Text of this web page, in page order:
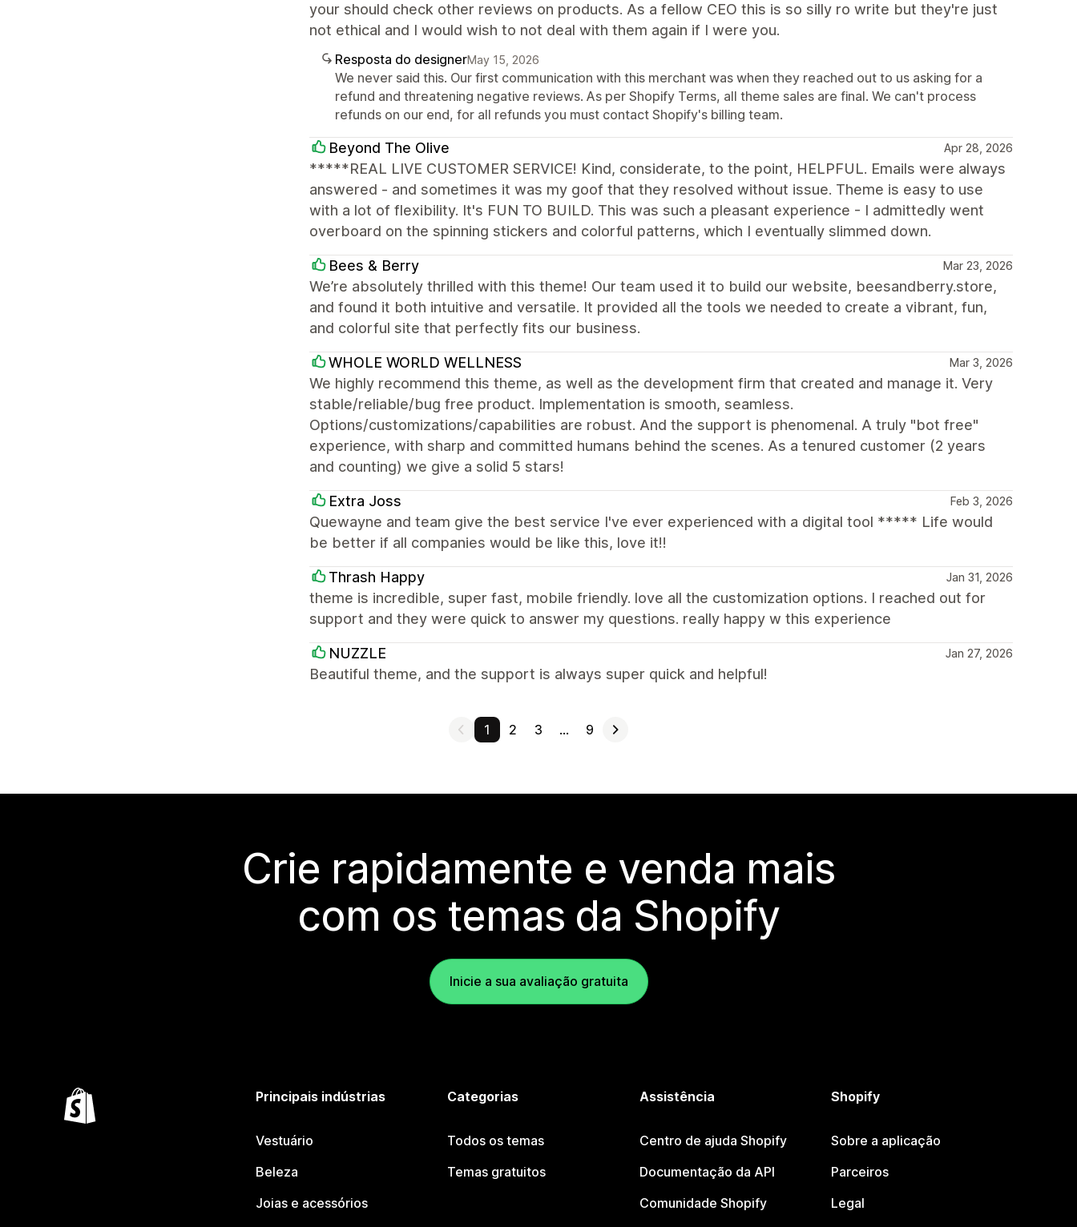
your should check other reviews on products. As a fellow CEO this is so silly ro write but they're just
not ethical and I would wish to not deal with them again if I were you.
Resposta do designerMay 15, 2026
We never said this. Our first communication with this merchant was when they reached out to us asking for a
refund and threatening negative reviews. As per Shopify Terms, all theme sales are final. We can't process
refunds on our end, for all refunds you must contact Shopify's billing team.
Beyond The Olive Apr 28, 2026
*****REAL LIVE CUSTOMER SERVICE! Kind, considerate, to the point, HELPFUL. Emails were always
answered - and sometimes it was my goof that they resolved without issue. Theme is easy to use
with a lot of flexibility. It's FUN TO BUILD. This was such a pleasant experience - I admittedly went
overboard on the spinning stickers and colorful patterns, which I eventually slimmed down.
Bees & Berry Mar 23, 2026
We’re absolutely thrilled with this theme! Our team used it to build our website, beesandberry.store,
and found it both intuitive and versatile. It provided all the tools we needed to create a vibrant, fun,
and colorful site that perfectly fits our business.
WHOLE WORLD WELLNESS Mar 3, 2026
We highly recommend this theme, as well as the development firm that created and manage it. Very
stable/reliable/bug free product. Implementation is smooth, seamless.
Options/customizations/capabilities are robust. And the support is phenomenal. A truly "bot free"
experience, with sharp and committed humans behind the scenes. As a tenured customer (2 years
and counting) we give a solid 5 stars!
Extra Joss Feb 3, 2026
Quewayne and team give the best service I've ever experienced with a digital tool ***** Life would
be better if all companies would be like this, love it!!
Thrash Happy Jan 31, 2026
theme is incredible, super fast, mobile friendly. love all the customization options. I reached out for
support and they were quick to answer my questions. really happy w this experience
NUZZLE Jan 27, 2026
Beautiful theme, and the support is always super quick and helpful!
1 2 3 … 9
Crie rapidamente e venda mais
com os temas da Shopify
Inicie a sua avaliação gratuita
Principais indústrias
Vestuário
Beleza
Joias e acessórios
Categorias
Todos os temas
Temas gratuitos
Assistência
Centro de ajuda Shopify
Documentação da API
Comunidade Shopify
Shopify
Sobre a aplicação
Parceiros
Legal